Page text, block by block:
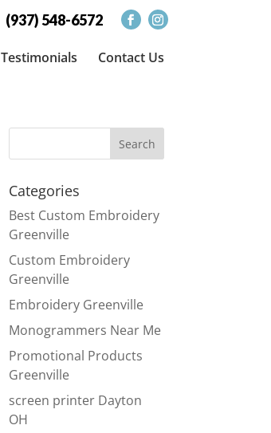
(937) 548-6572
Testimonials Contact Us
Categories
Best Custom Embroidery
Greenville
Custom Embroidery
Greenville
Embroidery Greenville
Monogrammers Near Me
Promotional Products
Greenville
screen printer Dayton
OH